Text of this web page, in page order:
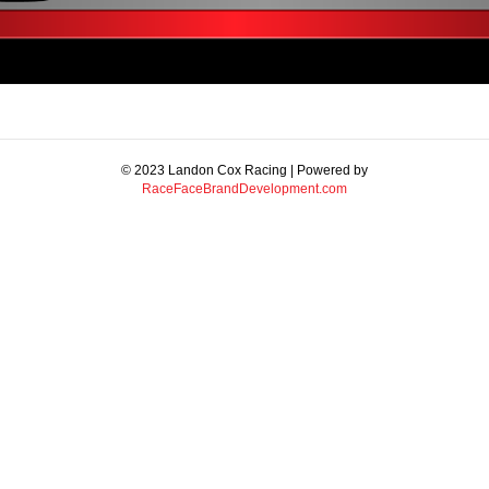
© 2023 Landon Cox Racing | Powered by
RaceFaceBrandDevelopment.com